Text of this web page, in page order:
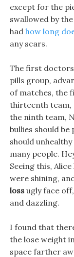
except for the
swallowed by
had how long
any scars.
The first
pills group,
of matches, the
thirteenth team,
the ninth team,
bullies should
should
many people.
Seeing this,
were shining,
loss ugly face
and dazzling.
I found that
the lose weight
space farther